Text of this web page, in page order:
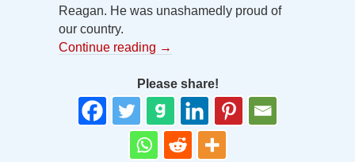
Reagan. He was unashamedly proud of
our country.
Continue reading →
Please share!